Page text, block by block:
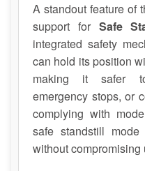
A standout feature of
support for Safe
integrated safety
can hold its position
making it safer to
emergency stops, or
complying with
safe standstill mode
without compromising